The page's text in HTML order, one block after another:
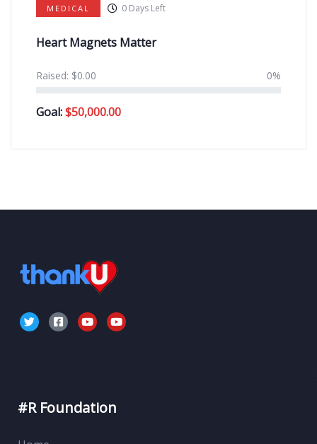
MEDICAL 0 Days Left
Heart Magnets Matter
Raised: $0.00 0%
Goal:$50,000.00
#R Foundation